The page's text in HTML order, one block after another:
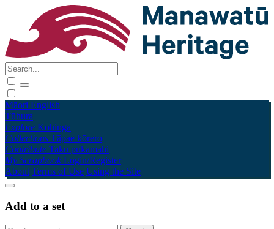
Māori English
Tūhura
Explore Kohinga
Collections Tāpae kōrero
Contribute Taku pukamahi
My Scrapbook Login/Register
About Terms of Use Using the Site
Add to a set